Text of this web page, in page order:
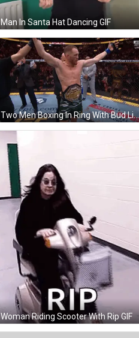
Man In Santa Hat Dancing GIF
Two Men Boxing In Ring With Bud Light Sign GIF
Woman Riding Scooter With Rip GIF